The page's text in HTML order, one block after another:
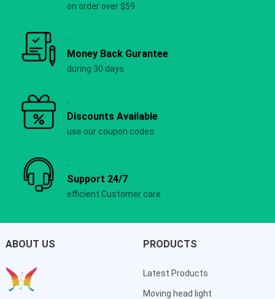
on order over $59
Money Back Gurantee
during 30 days
Discounts Available
use our coupon codes
Support 24/7
efficient Customer care
ABOUT US PRODUCTS
Latest Products
Moving head light